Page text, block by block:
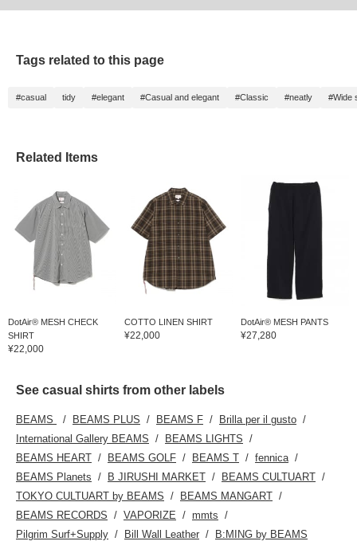
Tags related to this page
#casual tidy #elegant #Casual and elegant #Classic #neatly #Wide
Related Items
DotAir® MESH CHECK
SHIRT
¥22,000
COTTO LINEN SHIRT
¥22,000
DotAir® MESH PANTS
¥27,280
See casual shirts from other labels
BEAMS BEAMS PLUS BEAMS F
Brilla per il gusto
International Gallery BEAMS
BEAMS LIGHTS
BEAMS HEART
BEAMS GOLF BEAMS T
fennica
BEAMS Planets
B JIRUSHI MARKET
BEAMS CULTUART
TOKYO CULTUART by BEAMS
BEAMS MANGART
BEAMS RECORDS
VAPORIZE
mmts
Pilgrim Surf+Supply
Bill Wall Leather B:MING by BEAMS